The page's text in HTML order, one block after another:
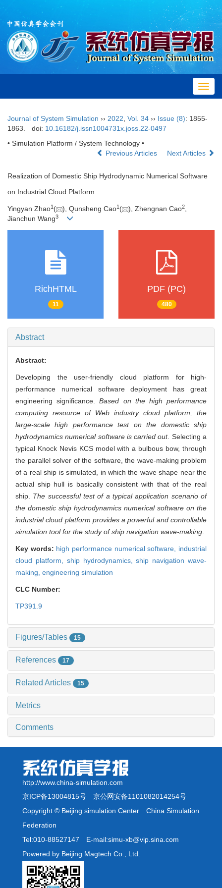
Journal of System Simulation ›› 2022 Vol. 34 ›› Issue (8): 1855-
1863.
doi: 10.16182/j.issn1004731x.joss.22-0497
• Simulation Platform / System Technology •
Previous Articles
Next Articles
Realization of Domestic Ship Hydrodynamic Numerical Software
on Industrial Cloud Platform
Yingyan Zhao1 ( ), Qunsheng Cao1 ( ), Zhengnan Cao2,
Jianchun Wang3
RichHTML
11
PDF (PC)
480
Abstract
Abstract:
Developing the user-friendly cloud platform for high-
performance numerical software deployment has great
engineering significance.Based on the high performance
computing resource of Web industry cloud platform, the
large-scale high performance test on the domestic ship
hydrodynamics numerical software is carried out. Selecting a
typical Knock Nevis KCS model with a bulbous bow, through
the parallel solver of the software, the wave-making problem
of a real ship is simulated, in which the wave shape near the
actual ship hull is basically consistent with that of the real
ship. The successful test of a typical application scenario of
the domestic ship hydrodynamics numerical software on the
industrial cloud platform provides a powerful and controllable
simulation tool for the study of ship navigation wave-making.
Key words: high performance numerical software, industrial
cloud platform, ship hydrodynamics,ship navigation wave-
making, engineering simulation
CLC Number:
TP391.9
Figures/Tables 15
References 17
Related Articles 15
Metrics
Comments
http://www.china-simulation.com
京ICP备13004815号 京公网安备1101082014254号
Copyright © Beijing simulation Center China Simulation
Federation
Tel:010-88527147 E-mail:simu-xb@vip.sina.com
Powered by Beijing Magtech Co., Ltd.